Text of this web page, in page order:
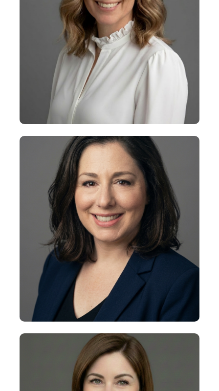
Jamie Ernst
Executive Vice President
+
Lauren Levinson
Executive Vice President